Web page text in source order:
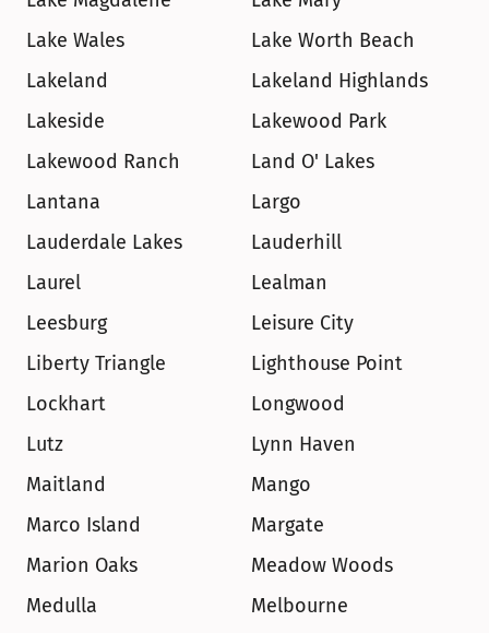
Lake Wales
Lake Worth Beach
Lakeland
Lakeland Highlands
Lakeside
Lakewood Park
Lakewood Ranch
Land O' Lakes
Lantana
Largo
Lauderdale Lakes
Lauderhill
Laurel
Lealman
Leesburg
Leisure City
Liberty Triangle
Lighthouse Point
Lockhart
Longwood
Lutz
Lynn Haven
Maitland
Mango
Marco Island
Margate
Marion Oaks
Meadow Woods
Medulla
Melbourne